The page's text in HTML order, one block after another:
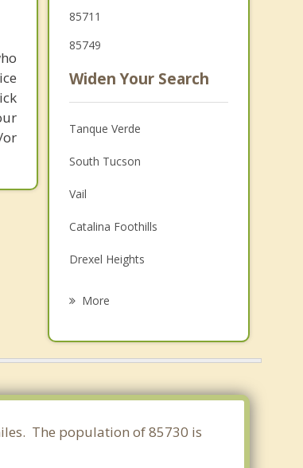
or
85711
85749
Widen Your Search
Tanque Verde
South Tucson
Vail
Catalina Foothills
Drexel Heights
Casas Adobes
Oro Valley
More
The population of 85730 is